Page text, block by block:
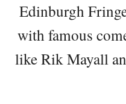
Edinburgh
with famous
like Rik Mayall